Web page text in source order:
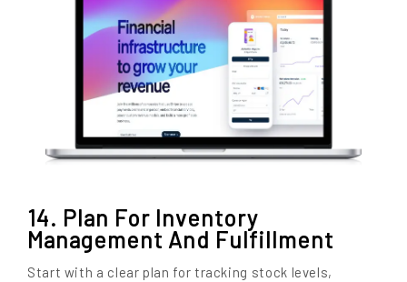
14. Plan For Inventory
Management And Fulfillment
Start with a clear plan for tracking stock levels,